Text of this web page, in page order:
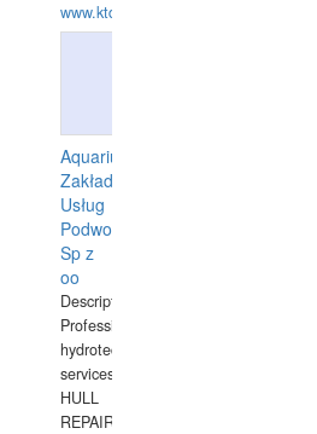
www.ktdivers.com
Aquarius
Zakład
Usług
Podwodnych
Sp z
oo
Description:
Professional
hydrotechnical
services.
HULL
REPAIRS